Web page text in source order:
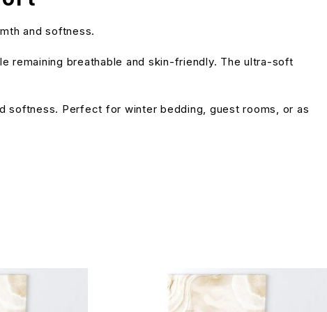
and softness.
remaining breathable and skin-friendly. The ultra-soft
softness. Perfect for winter bedding, guest rooms, or as